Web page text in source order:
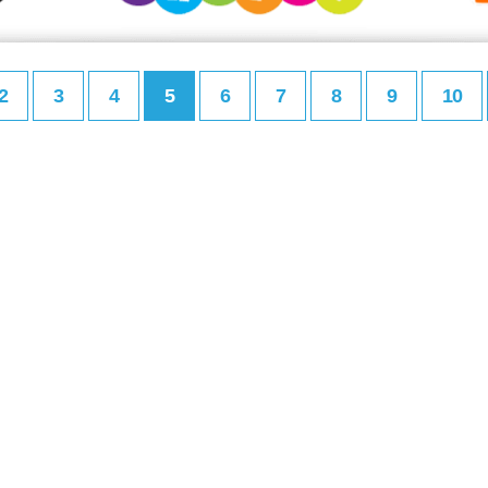
3 4 5 6 7 8 9 10